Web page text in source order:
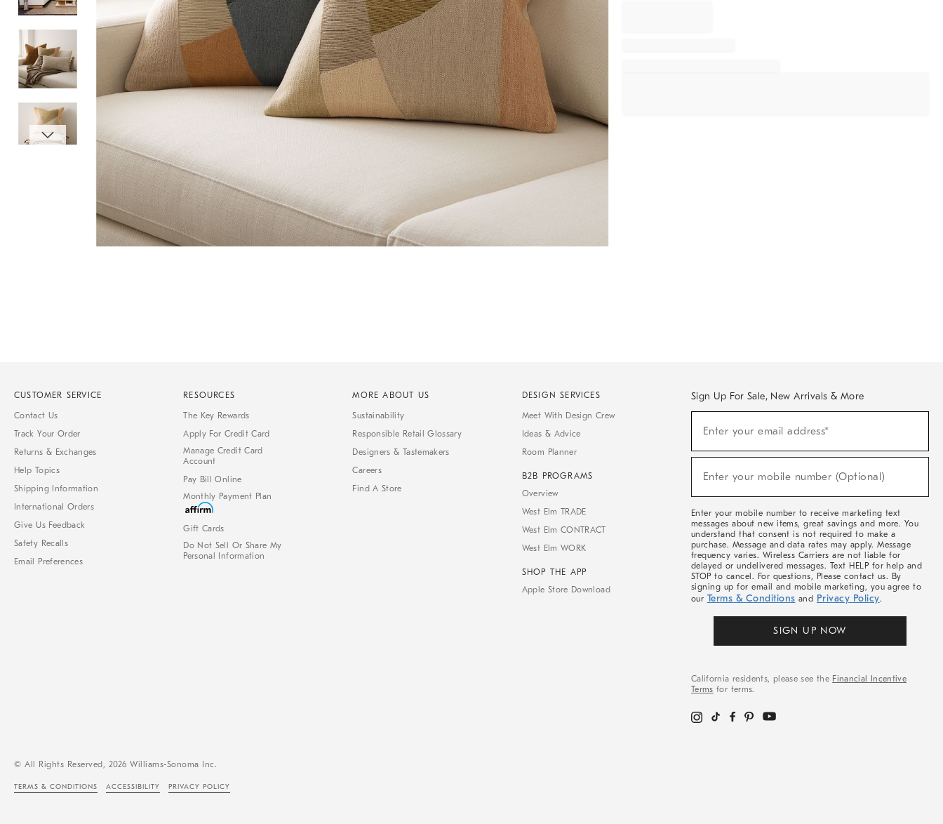
CUSTOMER SERVICE
Contact Us
Track Your Order
Returns & Exchanges
Help Topics
Shipping Information
International Orders
Give Us Feedback
Safety Recalls
Email Preferences
RESOURCES
The Key Rewards
Apply For Credit Card
Manage Credit Card
Account
Pay Bill Online
Monthly Payment Plan
Gift Cards
Do Not Sell Or Share My
Personal Information
MORE ABOUT US
Sustainability
Responsible Retail Glossary
Designers & Tastemakers
Careers
Find A Store
DESIGN SERVICES
Meet With Design Crew
Ideas & Advice
Room Planner
B2B PROGRAMS
Overview
West Elm TRADE
West Elm CONTRACT
West Elm WORK
SHOP THE APP
Apple Store Download
Sign Up For Sale, New Arrivals & More
Sale,
Arrivals
Enter your email address*
(required)
Enter your mobile number (Optional)
(required)
Enter your mobile number to receive marketing text
messages about new items, great savings and more. You
understand that consent is not required to make a
purchase. Message and data rates may apply. Message
frequency varies. Wireless Carriers are not liable for
delayed or undelivered messages. Text HELP for help and
STOP to cancel. For questions, Please contact us. By
signing up for email and mobile marketing, you agree to
our Terms & Conditions and Privacy Policy.
SIGN UP NOW
California residents, please see the Financial Incentive
Terms for terms.
© All Rights Reserved, 2026 Williams-Sonoma Inc.
TERMS & CONDITIONS ACCESSIBILITY PRIVACY POLICY